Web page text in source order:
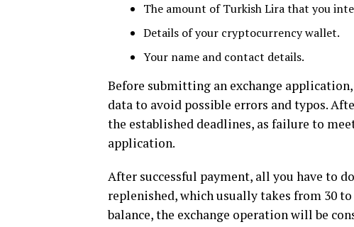
The amount of Turkish Lira that you
Details of your cryptocurrency wallet.
Your name and contact details.
Before submitting an exchange
data to avoid possible errors and typos.
the established deadlines, as failure to
application.
After successful payment, all you have to
replenished, which usually takes from 30
balance, the exchange operation will be